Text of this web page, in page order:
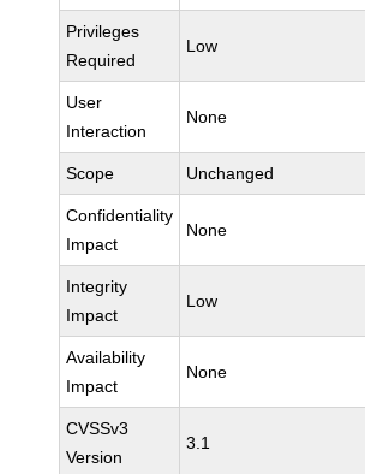
Privileges
Required
Low
User
Interaction
None
Scope Unchanged
Confidentiality
Impact
None
Integrity
Impact
Low
Availability
Impact
None
CVSSv3
Version
3.1